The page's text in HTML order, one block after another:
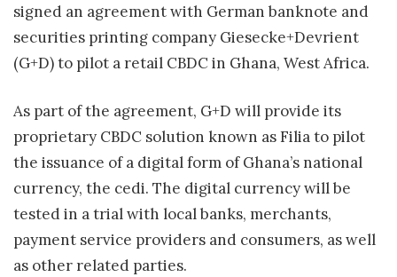
signed an agreement with German banknote and
securities printing company Giesecke+Devrient
(G+D) to pilot a retail CBDC in Ghana, West Africa.
As part of the agreement, G+D will provide its
proprietary CBDC solution known as Filia to pilot
the issuance of a digital form of Ghana’s national
currency, the cedi. The digital currency will be
tested in a trial with local banks, merchants,
payment service providers and consumers, as well
as other related parties.